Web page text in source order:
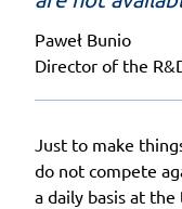
Paweł Bunio
Director of the
Just to make
do not compete
a daily basis at